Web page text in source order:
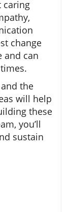
caring
change
and can
the
will help
these
you’ll
sustain